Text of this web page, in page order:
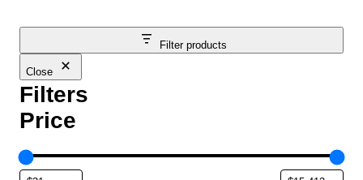
Filter products
Close
Filters
Price